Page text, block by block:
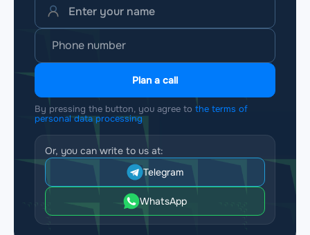
Plan a call
By pressing the button, you agree to the terms of
personal data processing
Or, you can write to us at:
Telegram
WhatsApp